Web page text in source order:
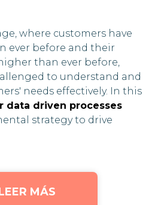
where customers have
ever before and their
than ever before,
to understand and
needs effectively. In this
data driven processes
strategy to drive
MÁS